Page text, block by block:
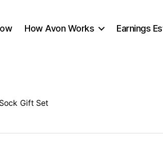
How Avon Works Earnings
Gift Set